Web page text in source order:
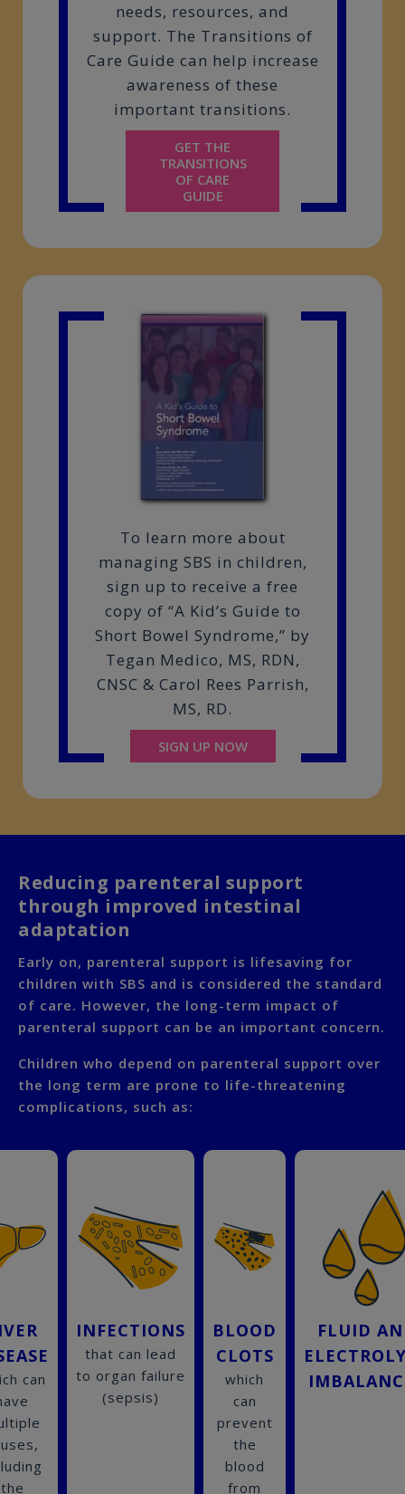
needs, resources, and
support. The Transitions of
Care Guide can help increase
awareness of these
important transitions.
GET THE
TRANSITIONS
OF CARE
GUIDE
To learn more about
managing SBS in children,
sign up to receive a free
copy of “A Kid’s Guide to
Short Bowel Syndrome,” by
Tegan Medico, MS, RDN,
CNSC & Carol Rees Parrish,
MS, RD.
SIGN UP NOW
Reducing parenteral support
through improved intestinal
adaptation
Early on, parenteral support is lifesaving for
children with SBS and is considered the standard
of care. However, the long-term impact of
parenteral support can be an important concern.
Children who depend on parenteral support over
the long term are prone to life-threatening
complications, such as:
can
the
INFECTIONS
that can lead
to organ failure
(sepsis)
BLOOD
CLOTS
which
can
prevent
the
blood
from
FLUID